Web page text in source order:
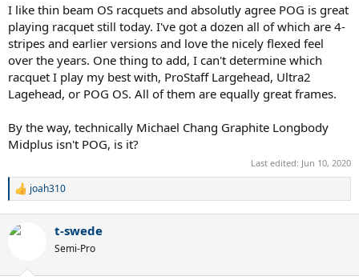
I like thin beam OS racquets and absolutly agree POG is great
playing racquet still today. I've got a dozen all of which are 4-
stripes and earlier versions and love the nicely flexed feel
over the years. One thing to add, I can't determine which
racquet I play my best with, ProStaff Largehead, Ultra2
Lagehead, or POG OS. All of them are equally great frames.
By the way, technically Michael Chang Graphite Longbody
Midplus isn't POG, is it?
Last edited: Jun 10, 2020
R
c
joah310
t-swede
Semi-Pro